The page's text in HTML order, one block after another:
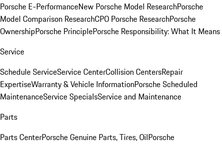
Porsche E-PerformanceNew Porsche Model ResearchPorsche
Model Comparison ResearchCPO Porsche ResearchPorsche
OwnershipPorsche PrinciplePorsche Responsibility: What It Means
Service
Schedule ServiceService CenterCollision CentersRepair
ExpertiseWarranty & Vehicle InformationPorsche Scheduled
MaintenanceService SpecialsService and Maintenance
Parts
Parts CenterPorsche Genuine Parts, Tires, OilPorsche